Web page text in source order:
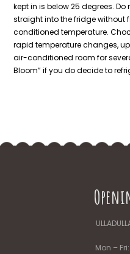
kept in is below 25 degrees.
straight into the fridge without
conditioned temperature.
rapid temperature changes,
air-conditioned room for
Bloom” if you do decide to
Mon –